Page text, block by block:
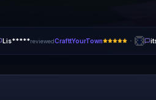
Lis*****reviewedCrafttYourTown ·